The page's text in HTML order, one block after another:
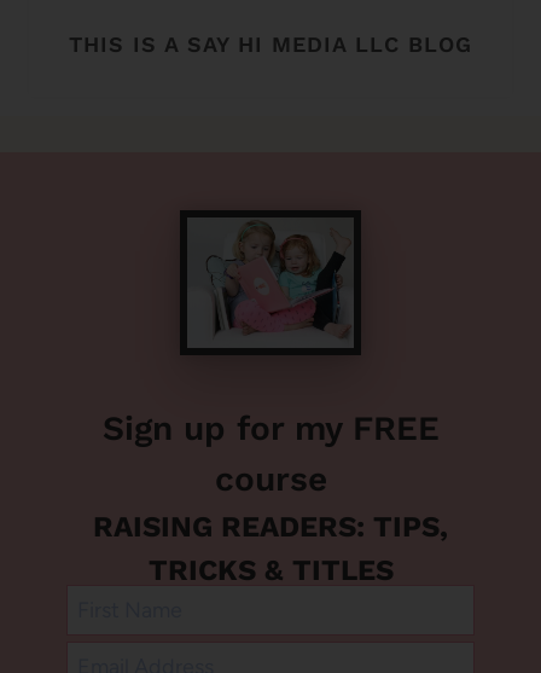
THIS IS A SAY HI MEDIA LLC BLOG
Sign up for my FREE
course
RAISING READERS: TIPS,
TRICKS & TITLES